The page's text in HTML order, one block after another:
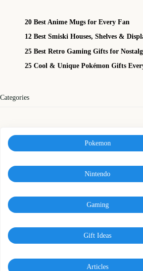
20 Best Anime Mugs for Every Fan
12 Best Smiski Houses, Shelves &
25 Best Retro Gaming Gifts for
25 Cool & Unique Pokémon Gifts
Categories
Pokemon
Nintendo
Gaming
Gift Ideas
Articles